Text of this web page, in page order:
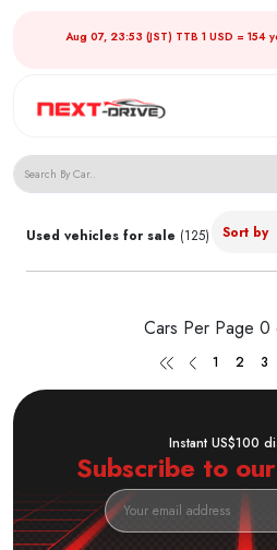
Aug 07, 23:53 (JST) TTB 1 USD = 154
Search Japanese
Used vehicles for sale (125) Sort by
Cars Per Page 0
1 2 3
Instant US$100
Subscribe to